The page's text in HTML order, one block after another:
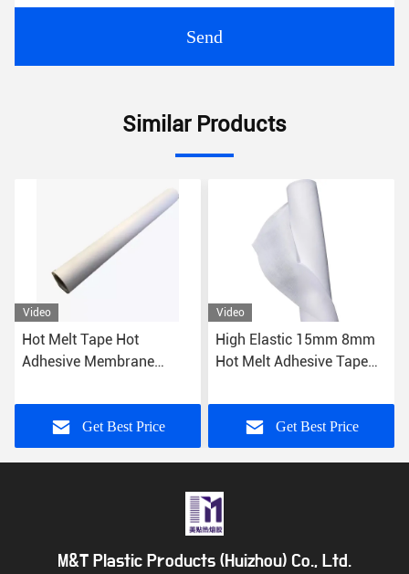
Send
Similar Products
Video
Hot Melt Tape Hot
Adhesive Membrane
Garment Leather
Get Best Price
Video
High Elastic 15mm 8mm
Hot Melt Adhesive Tape
Get Best Price
M&T Plastic Products (Huizhou) Co., Ltd.